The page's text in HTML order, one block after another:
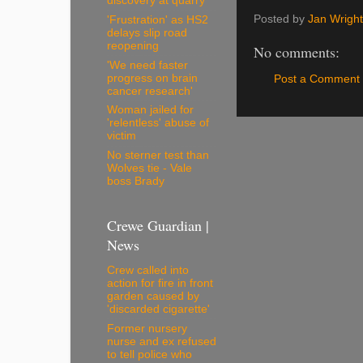
Posted by Jan Wright
No comments:
Post a Comment
'Frustration' as HS2
delays slip road
reopening
'We need faster
progress on brain
cancer research'
Woman jailed for
'relentless' abuse of
victim
No sterner test than
Wolves tie - Vale
boss Brady
Crewe Guardian |
News
Crew called into
action for fire in front
garden caused by
'discarded cigarette'
Former nursery
nurse and ex refused
to tell police who